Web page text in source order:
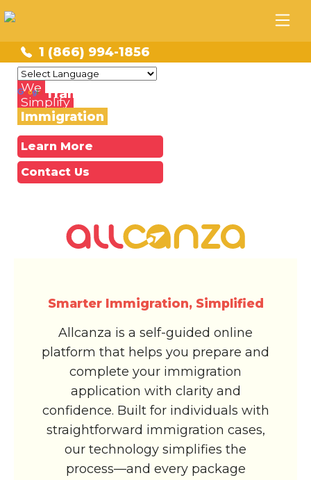
1 (866) 994-1856
Translate
We
Simplify
Immigration
Learn More
Contact Us
Smarter Immigration, Simplified
Allcanza is a self-guided online
platform that helps you prepare and
complete your immigration
application with clarity and
confidence. Built for individuals with
straightforward immigration cases,
our technology simplifies the
process—and every package